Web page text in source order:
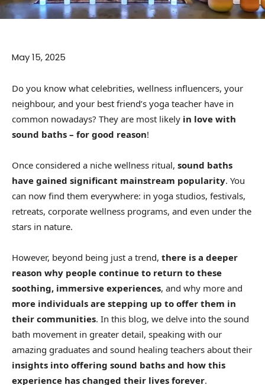
May 15, 2025
Do you know what celebrities, wellness influencers, your
neighbour, and your best friend’s yoga teacher have in
common nowadays? They are most likely in love with
sound baths – for good reason!
Once considered a niche wellness ritual, sound baths
have gained significant mainstream popularity. You
can now find them everywhere: in yoga studios, festivals,
retreats, corporate wellness programs, and even under the
stars in nature.
However, beyond being just a trend, there is a deeper
reason why people continue to return to these
soothing, immersive experiences, and why more and
more individuals are stepping up to offer them in
their communities. In this blog, we delve into the sound
bath movement in greater detail, speaking with our
amazing graduates and sound healing teachers about their
insights into offering sound baths and how this
experience has changed their lives forever.